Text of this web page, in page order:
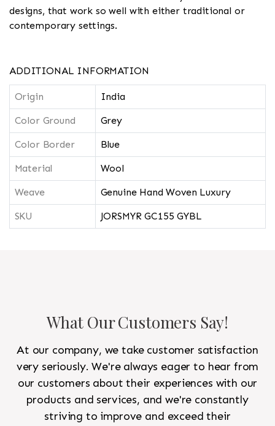
designs, that work so well with either traditional or
contemporary settings.
ADDITIONAL INFORMATION
Origin India
Color Ground Grey
Color Border Blue
Material Wool
Weave Genuine Hand Woven Luxury
SKU JORSMYR GC155 GYBL
What Our Customers Say!
At our company, we take customer satisfaction
very seriously. We're always eager to hear from
our customers about their experiences with our
products and services, and we're constantly
striving to improve and exceed their